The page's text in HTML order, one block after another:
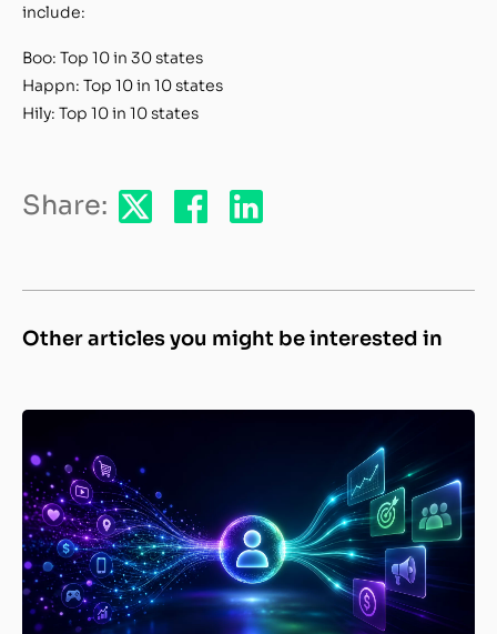
include:
Boo: Top 10 in 30 states
Happn: Top 10 in 10 states
Hily: Top 10 in 10 states
Share:
Other articles you might be interested in